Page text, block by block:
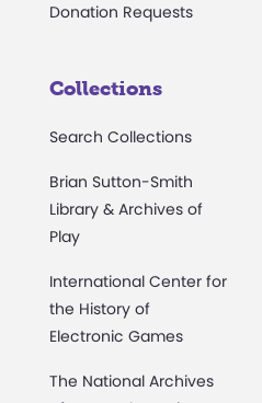
Donation Requests
Collections
Search Collections
Brian Sutton-Smith
Library & Archives of
Play
International Center for
the History of
Electronic Games
The National Archives